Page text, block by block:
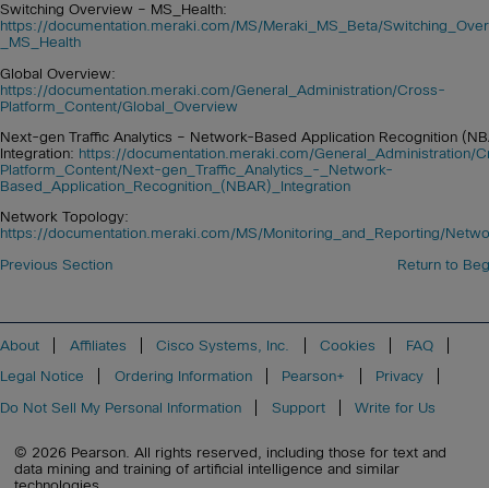
Switching Overview – MS_Health:
https://documentation.meraki.com/MS/Meraki_MS_Beta/
_MS_Health
Global Overview:
https://documentation.meraki.com/General_Administration/Cross-
Platform_Content/Global_Overview
Next-gen Traffic Analytics – Network-Based Application Recognition
Integration: https://documentation.meraki.com/General_Administration/
Platform_Content/Next-gen_Traffic_Analytics_-_Network-
Based_Application_Recognition_(NBAR)_Integration
Network Topology:
https://documentation.meraki.com/MS/Monitoring_and_Reporting/
Return to
Previous Section
About Affiliates Cisco Systems, Inc. Cookies
FAQ
Legal Notice
Ordering Information Pearson+
Privacy
Do Not Sell My Personal Information
Support Write for Us
© 2026 Pearson. All rights reserved, including those for text and
data mining and training of artificial intelligence and similar